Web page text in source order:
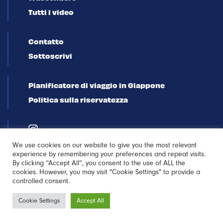
Tutti i video
Contatto
Sottoscrivi
Pianificatore di viaggio in Giappone
Politica sulla riservatezza
We use cookies on our website to give you the most relevant
experience by remembering your preferences and repeat visits.
By clicking “Accept All”, you consent to the use of ALL the
cookies. However, you may visit "Cookie Settings" to provide a
controlled consent.
Cookie Settings Accept All